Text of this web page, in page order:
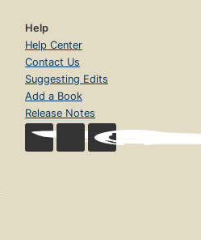
Help
Help Center
Contact Us
Suggesting Edits
Add a Book
Release Notes